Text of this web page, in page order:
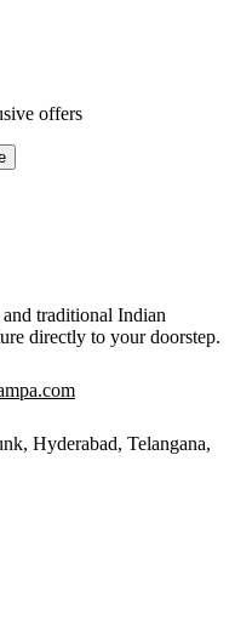
offers
traditional Indian
directly to your doorstep.
Hyderabad, Telangana,